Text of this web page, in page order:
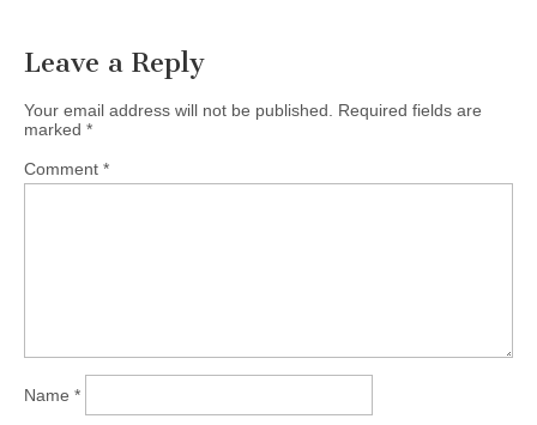
Leave a Reply
Your email address will not be published.
Required fields are
marked *
Comment *
Name *